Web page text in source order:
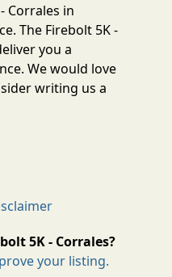
Corrales in
The Firebolt 5K -
you a
We would love
writing us a
5K - Corrales?
your listing.